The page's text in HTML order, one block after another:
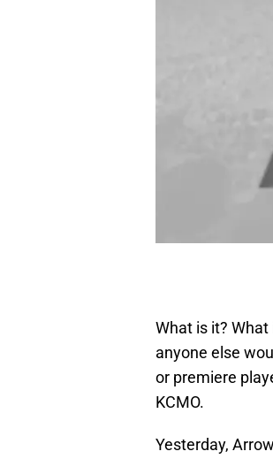
What is it? What
anyone else
or premiere
KCMO.
Yesterday,